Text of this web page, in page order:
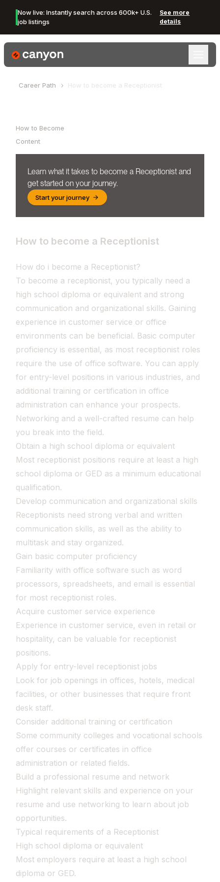
Now live: Instantly search across 600k+ U.S.
job listings
See more
details
Canyon Logo
Career Path How to become a Receptionist
How to Become
Content
Learn what it takes to become a Receptionist and
get started on your journey.
Start your journey
How to become a Receptionist
How do i become a Receptionist?
To become a receptionist, you typically need a
high school diploma or equivalent and strong
communication and organizational skills. Gaining
experience in customer service or office
environments can be beneficial. Basic computer
proficiency is essential, as most receptionist roles
require the use of office software. You can apply
for entry-level positions in various industries, and
additional training or certification in office
administration can enhance your prospects.
Networking and a well-crafted resume can help
you break into the field.
Obtain a high school diploma or equivalent
Most receptionist positions require at least a high
school diploma or GED as a minimum educational
qualification.
Develop communication and organizational skills
Receptionists need strong verbal and written
communication skills, as well as the ability to
multitask and stay organized.
Gain basic computer proficiency
Familiarity with office software such as word
processors, spreadsheets, and email is essential
for most receptionist roles.
Acquire customer service experience
Experience in customer service, even in retail or
hospitality, can be valuable for receptionist
positions.
Apply for entry-level receptionist jobs
Look for job openings in offices, hotels, medical
facilities, or other businesses that require front
desk staff.
Consider additional training or certification
Some community colleges and vocational schools
offer courses or certificates in office
administration or related fields.
Build a professional resume and network
Highlight relevant skills and experience on your
resume and use networking to learn about job
opportunities.
Typical requirements of a Receptionist
High school diploma or equivalent
Most employers require at least a high school
diploma or GED.